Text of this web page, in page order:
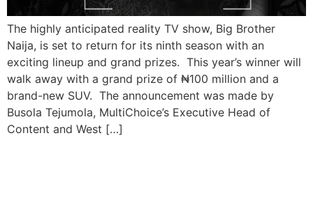
The highly anticipated reality TV show, Big Brother
Naija, is set to return for its ninth season with an
exciting lineup and grand prizes. This year’s winner will
walk away with a grand prize of ₦100 million and a
brand-new SUV. The announcement was made by
Busola Tejumola, MultiChoice’s Executive Head of
Content and West […]